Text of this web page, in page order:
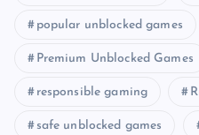
popular unblocked games
Premium Unblocked Games
responsible gaming
safe unblocked games